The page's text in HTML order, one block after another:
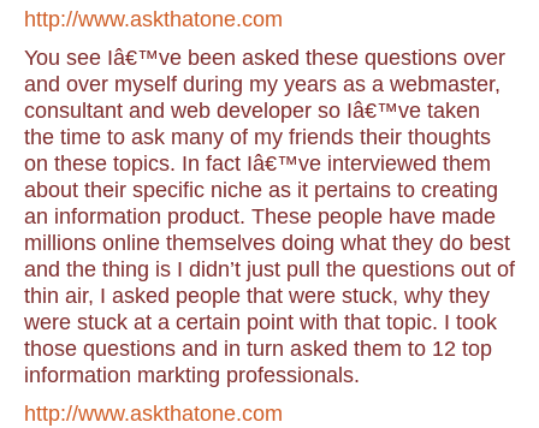
http://www.askthatone.com
You see Iâ€™ve been asked these questions over
and over myself during my years as a webmaster,
consultant and web developer so Iâ€™ve taken
the time to ask many of my friends their thoughts
on these topics. In fact Iâ€™ve interviewed them
about their specific niche as it pertains to creating
an information product. These people have made
millions online themselves doing what they do best
and the thing is I didn’t just pull the questions out of
thin air, I asked people that were stuck, why they
were stuck at a certain point with that topic. I took
those questions and in turn asked them to 12 top
information markting professionals.
http://www.askthatone.com